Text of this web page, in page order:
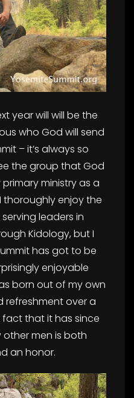
year will will be the
who God will send
– it’s always so
the group that God
ministry as a
thoroughly enjoy the
leaders in
Kidology, but I
has got to be
enjoyable
born out of my own
refreshment over a
that it has since
men is both
an honor.